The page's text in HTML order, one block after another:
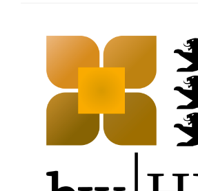
Artikel-
Sidebar